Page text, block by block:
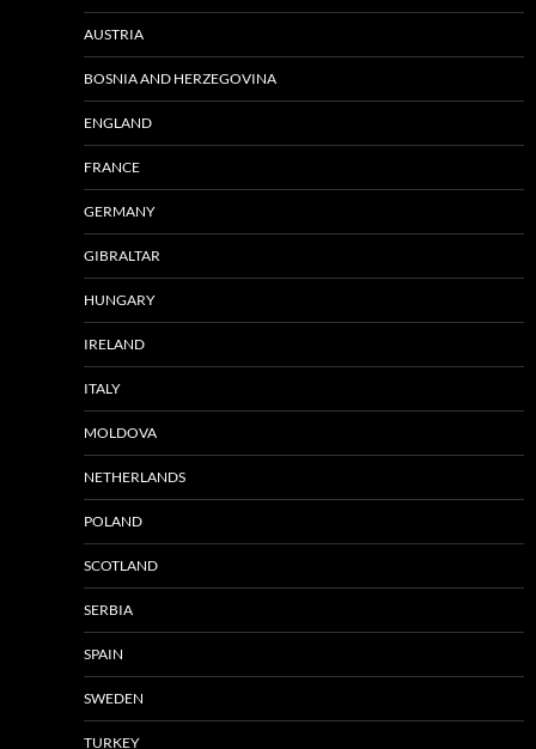
AUSTRIA
BOSNIA AND HERZEGOVINA
ENGLAND
FRANCE
GERMANY
GIBRALTAR
HUNGARY
IRELAND
ITALY
MOLDOVA
NETHERLANDS
POLAND
SCOTLAND
SERBIA
SPAIN
SWEDEN
TURKEY